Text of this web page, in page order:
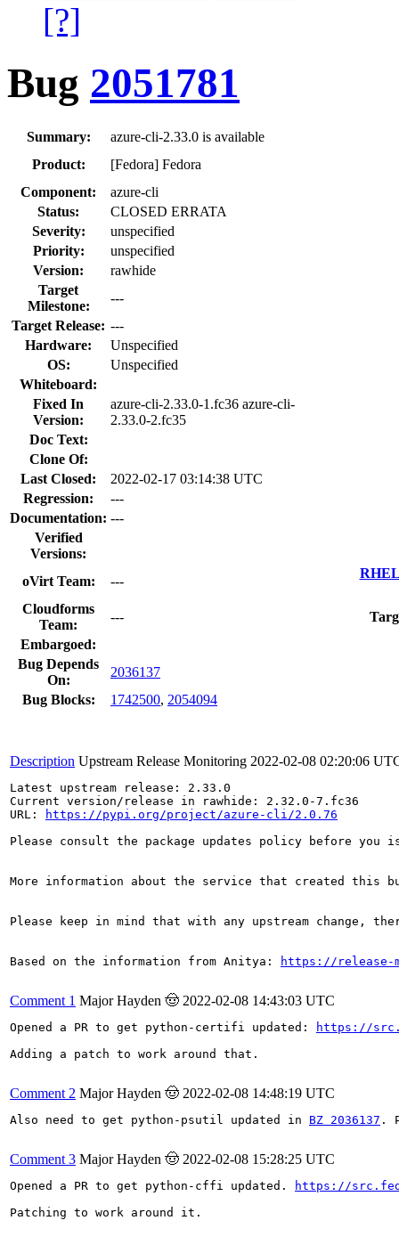
[?]
Bug 2051781
Summary:
azure-cli-2.33.0 is available
Product:
[Fedora] Fedora
Component:
azure-cli
Status:
CLOSED ERRATA
Severity:
unspecified
Priority:
unspecified
Version:
rawhide
Target
Milestone:
---
Target Release: ---
Hardware:
Unspecified
OS:
Unspecified
Whiteboard:
Fixed In
Version:
azure-cli-2.33.0-1.fc36 azure-cli-
2.33.0-2.fc35
Doc Text:
Clone Of:
Last Closed:
2022-02-17 03:14:38 UTC
Regression:
---
Documentation: ---
Verified
Versions:
oVirt Team:
---
Cloudforms
Team:
---
Embargoed:
Bug Depends
On:
2036137
Bug Blocks:
1742500, 2054094
Description Upstream Release Monitoring 2022-02-08 02:20:06
Latest upstream release: 2.33.0
Current version/release in rawhide: 2.32.0-7.fc36
URL:
https://pypi.org/project/azure-cli/2.0.76
Please consult the package updates policy before
More information about the service that created this
Please keep in mind that with any upstream change,
Based on the information from Anitya: https://release-
Comment 1 Major Hayden 🤠 2022-02-08 14:43:03 UTC
Opened a PR to get python-certifi updated:
https://
Adding a patch to work around that.
Comment 2 Major Hayden 🤠 2022-02-08 14:48:19 UTC
Also need to get python-psutil updated in BZ 2036137 .
Comment 3 Major Hayden 🤠 2022-02-08 15:28:25 UTC
Opened a PR to get python-cffi updated.
https://
Patching to work around it.